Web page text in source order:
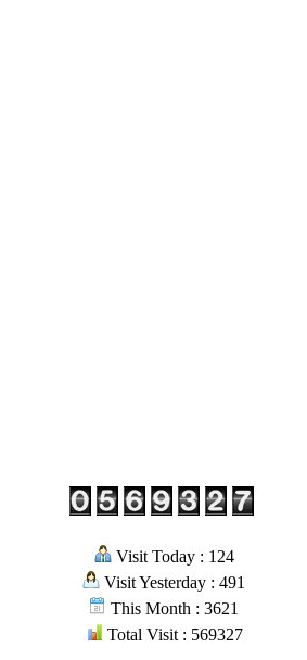
Visit Today : 124
Visit Yesterday : 491
This Month : 3621
Total Visit : 569327